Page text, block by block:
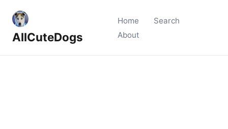
AllCuteDogs
Home
Search
About